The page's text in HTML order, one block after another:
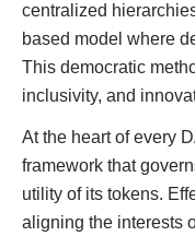
centralized
based model where
This democratic
inclusivity, and
At the heart of every
framework that
utility of its tokens.
aligning the interests